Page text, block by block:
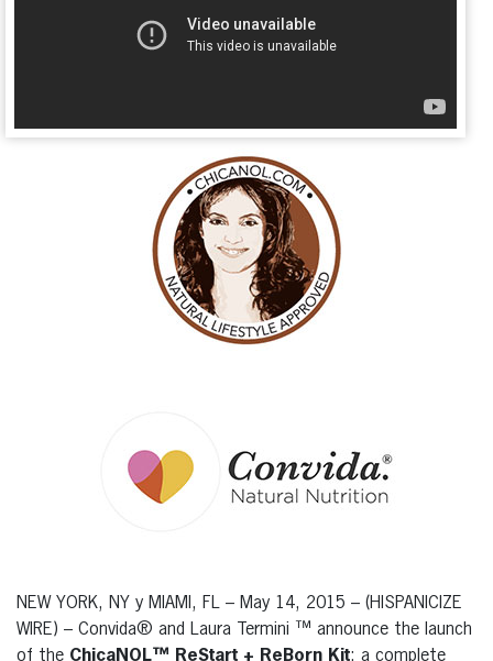
NEW YORK, NY y MIAMI, FL – May 14, 2015 – (HISPANICIZE
WIRE) – Convida® and Laura Termini ™ announce the launch
of the ChicaNOL™ ReStart + ReBorn Kit: a complete